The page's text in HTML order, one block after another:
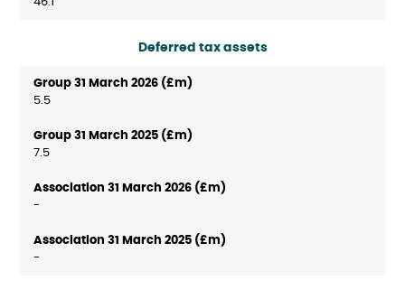
Deferred tax assets
5.5
7.5
-
-